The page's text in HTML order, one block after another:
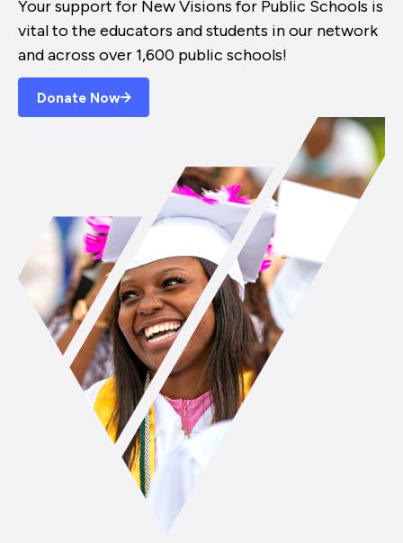
Your support for New Visions for Public Schools is
vital to the educators and students in our network
and across over 1,600 public schools!
Donate Now